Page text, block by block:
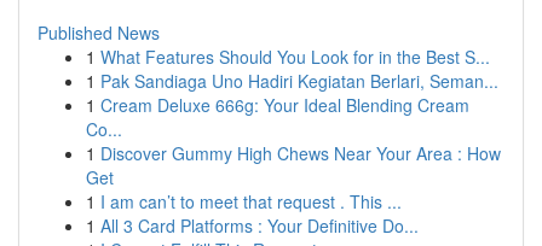
Published News
1 What Features Should You Look for in the Best S...
1 Pak Sandiaga Uno Hadiri Kegiatan Berlari, Seman...
1 Cream Deluxe 666g: Your Ideal Blending Cream
Co...
1 Discover Gummy High Chews Near Your Area : How
Get
1 I am can’t to meet that request . This ...
1 All 3 Card Platforms : Your Definitive Do...